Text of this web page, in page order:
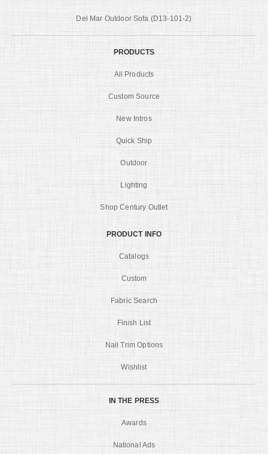
Del Mar Outdoor Sofa (D13-101-2)
PRODUCTS
All Products
Custom Source
New Intros
Quick Ship
Outdoor
Lighting
Shop Century Outlet
PRODUCT INFO
Catalogs
Custom
Fabric Search
Finish List
Nail Trim Options
Wishlist
IN THE PRESS
Awards
National Ads